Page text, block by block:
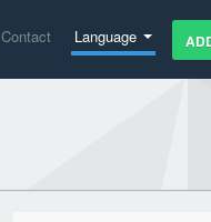
Contact Language